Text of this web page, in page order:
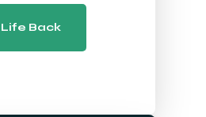
Back